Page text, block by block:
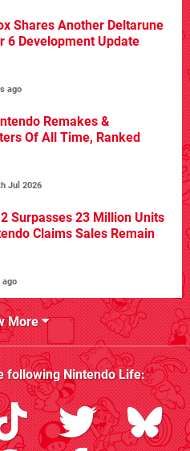
Shares Another Deltarune
6 Development Update
ago
Remakes &
Of All Time, Ranked
Jul 2026
Surpasses 23 Million Units
Claims Sales Remain
ago
More
followingNintendo Life: